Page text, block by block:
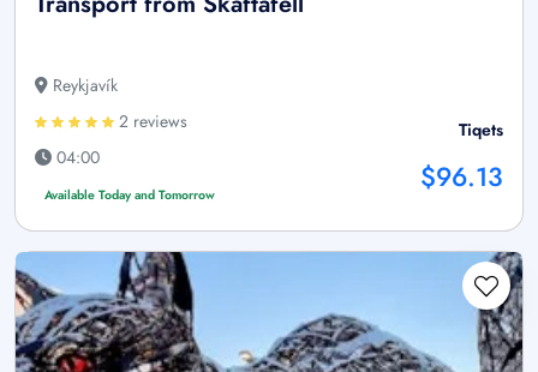
Reykjavík
2 reviews
04:00
Available Today and Tomorrow
Tiqets
$96.13